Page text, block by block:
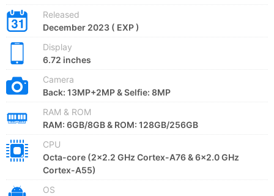
Released
December 2023 ( EXP )
Display
6.72 inches
Camera
Back: 13MP+2MP & Selfie: 8MP
RAM & ROM
RAM: 6GB/8GB & ROM: 128GB/256GB
CPU
Octa-core (2x2.2 GHz Cortex-A76 & 6x2.0 GHz
Cortex-A55)
OS